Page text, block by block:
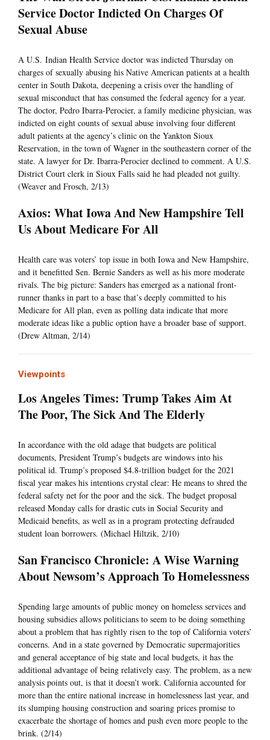
Service Doctor Indicted On Charges Of
Sexual Abuse
A U.S. Indian Health Service doctor was indicted Thursday on
charges of sexually abusing his Native American patients at a health
center in South Dakota, deepening a crisis over the handling of
sexual misconduct that has consumed the federal agency for a year.
The doctor, Pedro Ibarra-Perocier, a family medicine physician, was
indicted on eight counts of sexual abuse involving four different
adult patients at the agency’s clinic on the Yankton Sioux
Reservation, in the town of Wagner in the southeastern corner of the
state. A lawyer for Dr. Ibarra-Perocier declined to comment. A U.S.
District Court clerk in Sioux Falls said he had pleaded not guilty.
(Weaver and Frosch, 2/13)
Axios: What Iowa And New Hampshire Tell
Us About Medicare For All
Health care was voters’ top issue in both Iowa and New Hampshire,
and it benefitted Sen. Bernie Sanders as well as his more moderate
rivals. The big picture: Sanders has emerged as a national front-
runner thanks in part to a base that’s deeply committed to his
Medicare for All plan, even as polling data indicate that more
moderate ideas like a public option have a broader base of support.
(Drew Altman, 2/14)
Viewpoints
Los Angeles Times: Trump Takes Aim At
The Poor, The Sick And The Elderly
In accordance with the old adage that budgets are political
documents, President Trump’s budgets are windows into his
political id. Trump’s proposed $4.8-trillion budget for the 2021
fiscal year makes his intentions crystal clear: He means to shred the
federal safety net for the poor and the sick. The budget proposal
released Monday calls for drastic cuts in Social Security and
Medicaid benefits, as well as in a program protecting defrauded
student loan borrowers. (Michael Hiltzik, 2/10)
San Francisco Chronicle: A Wise Warning
About Newsom’s Approach To Homelessness
Spending large amounts of public money on homeless services and
housing subsidies allows politicians to seem to be doing something
about a problem that has rightly risen to the top of California voters’
concerns. And in a state governed by Democratic supermajorities
and general acceptance of big state and local budgets, it has the
additional advantage of being relatively easy. The problem, as a new
analysis points out, is that it doesn’t work. California accounted for
more than the entire national increase in homelessness last year, and
its slumping housing construction and soaring prices promise to
exacerbate the shortage of homes and push even more people to the
brink. (2/14)